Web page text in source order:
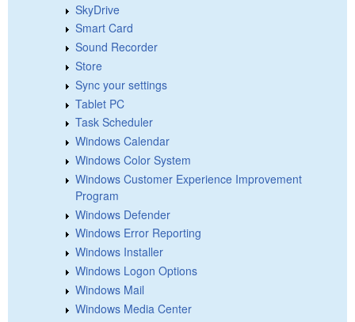
SkyDrive
Smart Card
Sound Recorder
Store
Sync your settings
Tablet PC
Task Scheduler
Windows Calendar
Windows Color System
Windows Customer Experience Improvement
Program
Windows Defender
Windows Error Reporting
Windows Installer
Windows Logon Options
Windows Mail
Windows Media Center